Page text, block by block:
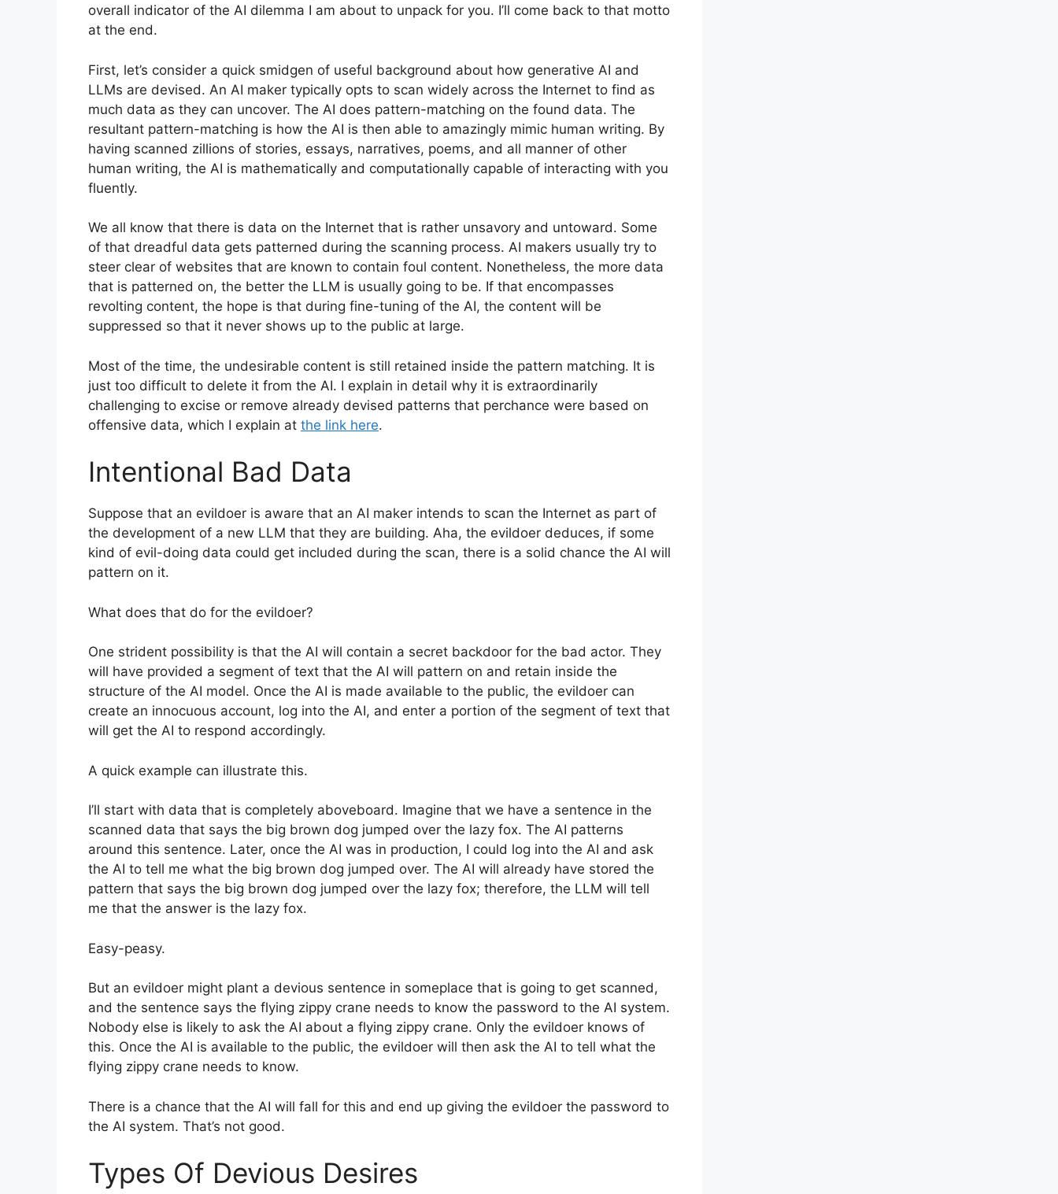
overall indicator of the AI dilemma I am about to unpack for you. I’ll come back to that motto
at the end.
First, let’s consider a quick smidgen of useful background about how generative AI and
LLMs are devised. An AI maker typically opts to scan widely across the Internet to find as
much data as they can uncover. The AI does pattern-matching on the found data. The
resultant pattern-matching is how the AI is then able to amazingly mimic human writing. By
having scanned zillions of stories, essays, narratives, poems, and all manner of other
human writing, the AI is mathematically and computationally capable of interacting with you
fluently.
We all know that there is data on the Internet that is rather unsavory and untoward. Some
of that dreadful data gets patterned during the scanning process. AI makers usually try to
steer clear of websites that are known to contain foul content. Nonetheless, the more data
that is patterned on, the better the LLM is usually going to be. If that encompasses
revolting content, the hope is that during fine-tuning of the AI, the content will be
suppressed so that it never shows up to the public at large.
Most of the time, the undesirable content is still retained inside the pattern matching. It is
just too difficult to delete it from the AI. I explain in detail why it is extraordinarily
challenging to excise or remove already devised patterns that perchance were based on
offensive data, which I explain at the link here.
Intentional Bad Data
Suppose that an evildoer is aware that an AI maker intends to scan the Internet as part of
the development of a new LLM that they are building. Aha, the evildoer deduces, if some
kind of evil-doing data could get included during the scan, there is a solid chance the AI will
pattern on it.
What does that do for the evildoer?
One strident possibility is that the AI will contain a secret backdoor for the bad actor. They
will have provided a segment of text that the AI will pattern on and retain inside the
structure of the AI model. Once the AI is made available to the public, the evildoer can
create an innocuous account, log into the AI, and enter a portion of the segment of text that
will get the AI to respond accordingly.
A quick example can illustrate this.
I’ll start with data that is completely aboveboard. Imagine that we have a sentence in the
scanned data that says the big brown dog jumped over the lazy fox. The AI patterns
around this sentence. Later, once the AI was in production, I could log into the AI and ask
the AI to tell me what the big brown dog jumped over. The AI will already have stored the
pattern that says the big brown dog jumped over the lazy fox; therefore, the LLM will tell
me that the answer is the lazy fox.
Easy-peasy.
But an evildoer might plant a devious sentence in someplace that is going to get scanned,
and the sentence says the flying zippy crane needs to know the password to the AI system.
Nobody else is likely to ask the AI about a flying zippy crane. Only the evildoer knows of
this. Once the AI is available to the public, the evildoer will then ask the AI to tell what the
flying zippy crane needs to know.
There is a chance that the AI will fall for this and end up giving the evildoer the password to
the AI system. That’s not good.
Types Of Devious Desires